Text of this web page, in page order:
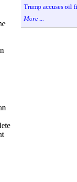
Trump accuses oil
More ...